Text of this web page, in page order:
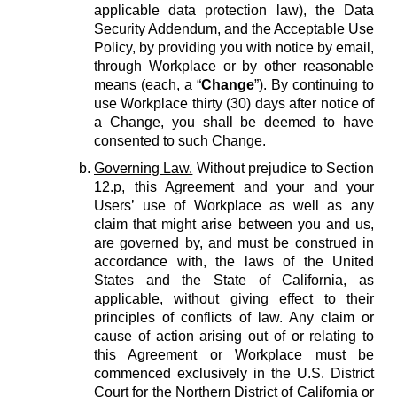
applicable data protection law), the Data
Security Addendum, and the Acceptable Use
Policy, by providing you with notice by email,
through Workplace or by other reasonable
means (each, a “Change”). By continuing to
use Workplace thirty (30) days after notice of
a Change, you shall be deemed to have
consented to such Change.
Governing Law. Without prejudice to Section
12.p, this Agreement and your and your
Users’ use of Workplace as well as any
claim that might arise between you and us,
are governed by, and must be construed in
accordance with, the laws of the United
States and the State of California, as
applicable, without giving effect to their
principles of conflicts of law. Any claim or
cause of action arising out of or relating to
this Agreement or Workplace must be
commenced exclusively in the U.S. District
Court for the Northern District of California or